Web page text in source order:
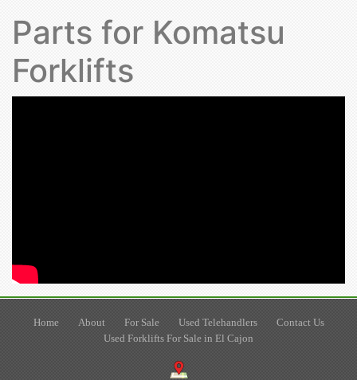
Parts for Komatsu
Forklifts
Home About For Sale Used Telehandlers
Contact Us
Used Forklifts For Sale in El Cajon